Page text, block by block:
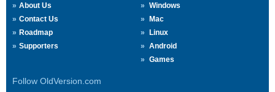
About Us
Contact Us
Roadmap
Supporters
Windows
Mac
Linux
Android
Games
Follow OldVersion.com